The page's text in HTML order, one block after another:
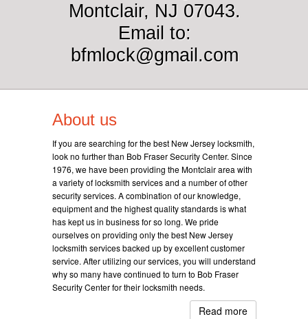
Montclair, NJ 07043.
Email to:
bfmlock@gmail.com
About us
If you are searching for the best New Jersey locksmith,
look no further than Bob Fraser Security Center. Since
1976, we have been providing the Montclair area with
a variety of locksmith services and a number of other
security services. A combination of our knowledge,
equipment and the highest quality standards is what
has kept us in business for so long. We pride
ourselves on providing only the best New Jersey
locksmith services backed up by excellent customer
service. After utilizing our services, you will understand
why so many have continued to turn to Bob Fraser
Security Center for their locksmith needs.
Read more